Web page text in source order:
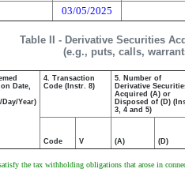
03/05/2025
Table II - Derivative Securities
(e.g., puts, calls,
Date,
Year)
4. Transaction
Code (Instr. 8)
5. Number of
Derivative
Acquired (A) or
Disposed of (D)
3, 4 and 5)
Code V (A) (D)
the tax withholding obligations that arose in